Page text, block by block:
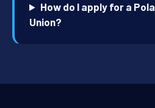
How do I apply for a
Union?